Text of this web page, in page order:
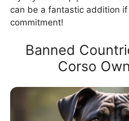
can be a fantastic addition if
commitment!
Banned
Corso